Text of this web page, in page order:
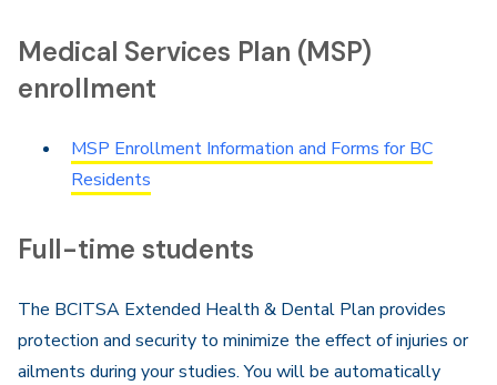
Medical Services Plan (MSP)
enrollment
MSP Enrollment Information and Forms for BC
Residents
Full-time students
The BCITSA Extended Health & Dental Plan provides
protection and security to minimize the effect of injuries or
ailments during your studies. You will be automatically